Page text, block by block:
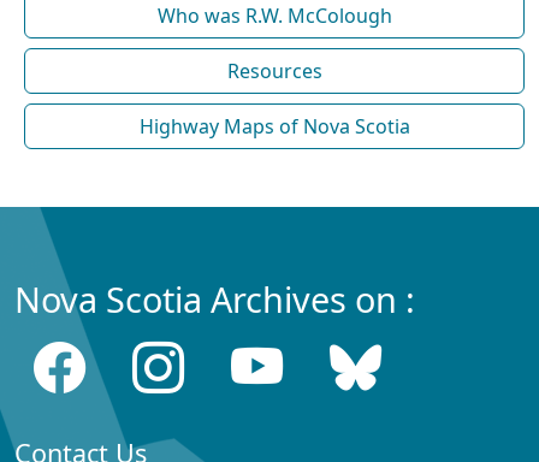
Who was R.W. McColough
Resources
Highway Maps of Nova Scotia
Nova Scotia Archives on :
Contact Us